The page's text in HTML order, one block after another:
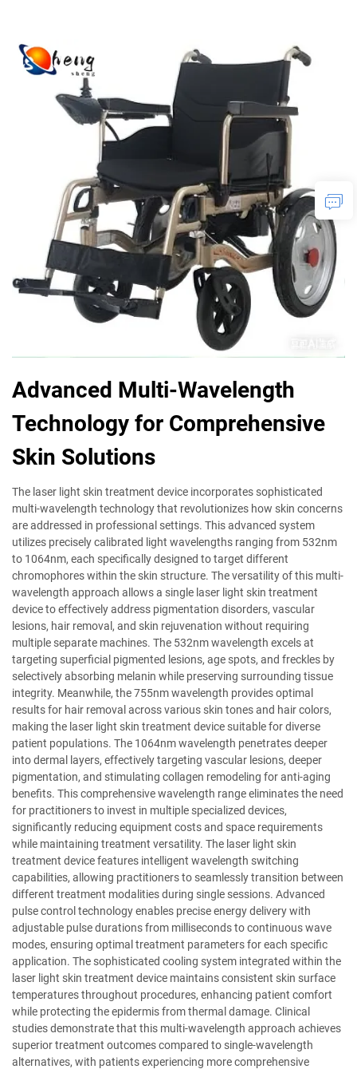
Advanced Multi-Wavelength
Technology for Comprehensive
Skin Solutions
The laser light skin treatment device incorporates sophisticated
multi-wavelength technology that revolutionizes how skin concerns
are addressed in professional settings. This advanced system
utilizes precisely calibrated light wavelengths ranging from 532nm
to 1064nm, each specifically designed to target different
chromophores within the skin structure. The versatility of this multi-
wavelength approach allows a single laser light skin treatment
device to effectively address pigmentation disorders, vascular
lesions, hair removal, and skin rejuvenation without requiring
multiple separate machines. The 532nm wavelength excels at
targeting superficial pigmented lesions, age spots, and freckles by
selectively absorbing melanin while preserving surrounding tissue
integrity. Meanwhile, the 755nm wavelength provides optimal
results for hair removal across various skin tones and hair colors,
making the laser light skin treatment device suitable for diverse
patient populations. The 1064nm wavelength penetrates deeper
into dermal layers, effectively targeting vascular lesions, deeper
pigmentation, and stimulating collagen remodeling for anti-aging
benefits. This comprehensive wavelength range eliminates the need
for practitioners to invest in multiple specialized devices,
significantly reducing equipment costs and space requirements
while maintaining treatment versatility. The laser light skin
treatment device features intelligent wavelength switching
capabilities, allowing practitioners to seamlessly transition between
different treatment modalities during single sessions. Advanced
pulse control technology enables precise energy delivery with
adjustable pulse durations from milliseconds to continuous wave
modes, ensuring optimal treatment parameters for each specific
application. The sophisticated cooling system integrated within the
laser light skin treatment device maintains consistent skin surface
temperatures throughout procedures, enhancing patient comfort
while protecting the epidermis from thermal damage. Clinical
studies demonstrate that this multi-wavelength approach achieves
superior treatment outcomes compared to single-wavelength
alternatives, with patients experiencing more comprehensive